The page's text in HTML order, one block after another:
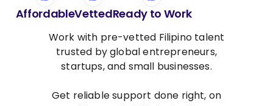
AffordableVettedReady to Work
Work with pre-vetted Filipino talent
trusted by global entrepreneurs,
startups, and small businesses.
Get reliable support done right, on